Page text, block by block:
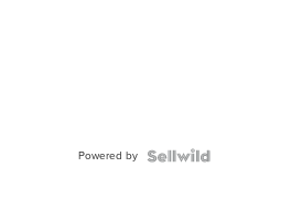
Powered by